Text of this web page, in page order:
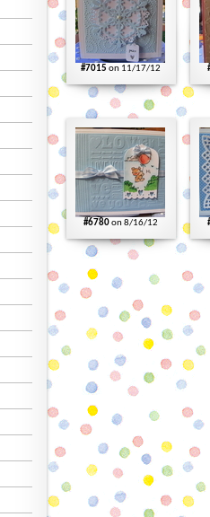
#7015 on 11/17/12
#6780on 8/16/12